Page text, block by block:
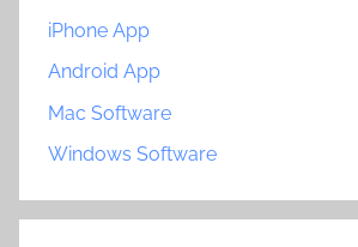
iPhone App
Android App
Mac Software
Windows Software